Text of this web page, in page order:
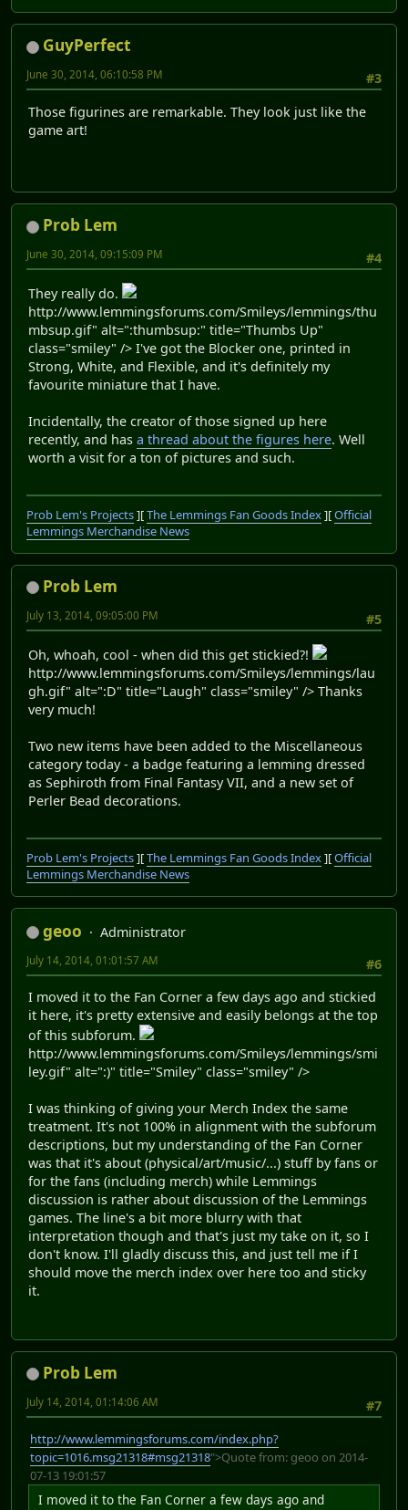
GuyPerfect
#3
June 30, 2014, 06:10:58 PM
Those figurines are remarkable. They look just like the
game art!
Prob Lem
#4
June 30, 2014, 09:15:09 PM
They really do.
http://www.lemmingsforums.com/Smileys/lemmings/thu
mbsup.gif" alt=":thumbsup:" title="Thumbs Up"
class="smiley" /> I've got the Blocker one, printed in
Strong, White, and Flexible, and it's definitely my
favourite miniature that I have.
Incidentally, the creator of those signed up here
recently, and has a thread about the figures here. Well
worth a visit for a ton of pictures and such.
Prob Lem's Projects][The Lemmings Fan Goods Index][Official
Lemmings Merchandise News
Prob Lem
#5
July 13, 2014, 09:05:00 PM
Oh, whoah, cool - when did this get stickied?!
http://www.lemmingsforums.com/Smileys/lemmings/lau
gh.gif" alt=":D" title="Laugh" class="smiley" /> Thanks
very much!
Two new items have been added to the Miscellaneous
category today - a badge featuring a lemming dressed
as Sephiroth from Final Fantasy VII, and a new set of
Perler Bead decorations.
Prob Lem's Projects][The Lemmings Fan Goods Index][Official
Lemmings Merchandise News
geoo
Administrator
#6
July 14, 2014, 01:01:57 AM
I moved it to the Fan Corner a few days ago and stickied
it here, it's pretty extensive and easily belongs at the top
of this subforum.
http://www.lemmingsforums.com/Smileys/lemmings/smi
ley.gif" alt=":)" title="Smiley" class="smiley" />
I was thinking of giving your Merch Index the same
treatment. It's not 100% in alignment with the subforum
descriptions, but my understanding of the Fan Corner
was that it's about (physical/art/music/...) stuff by fans or
for the fans (including merch) while Lemmings
discussion is rather about discussion of the Lemmings
games. The line's a bit more blurry with that
interpretation though and that's just my take on it, so I
don't know. I'll gladly discuss this, and just tell me if I
should move the merch index over here too and sticky
it.
Prob Lem
#7
July 14, 2014, 01:14:06 AM
http://www.lemmingsforums.com/index.php?
topic=1016.msg21318#msg21318">Quote from: geoo on 2014-
07-13 19:01:57
I moved it to the Fan Corner a few days ago and